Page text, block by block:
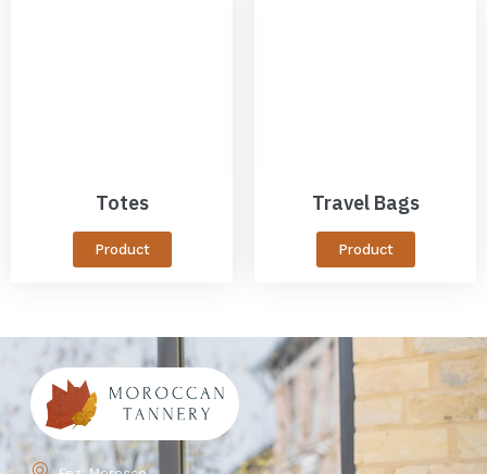
Totes
Product
Travel Bags
Product